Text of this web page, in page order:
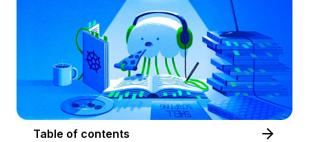
Table of contents